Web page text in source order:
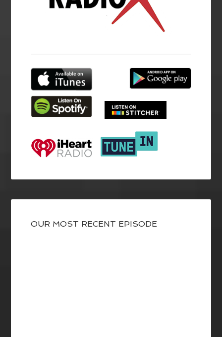
OUR MOST RECENT EPISODE